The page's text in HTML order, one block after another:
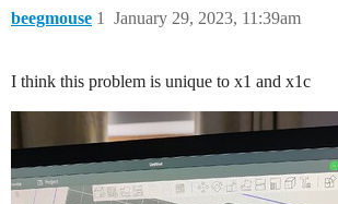
beegmouse January 29, 2023, 11:39am
1
I think this problem is unique to x1 and x1c